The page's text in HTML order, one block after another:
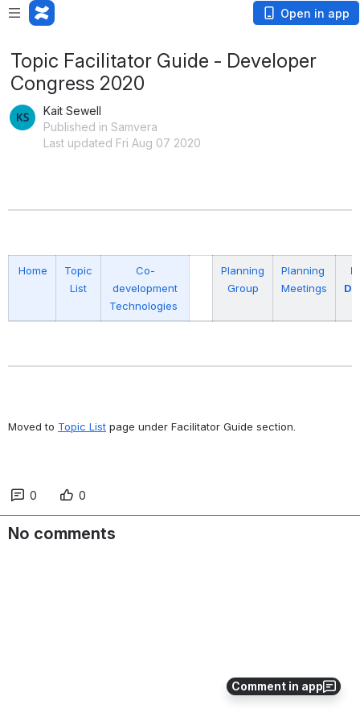
Open in app
Comment in app
Topic Facilitator Guide - Developer
Congress 2020
Kait Sewell
Published in Samvera
Last updated Fri Aug 07 2020
Home
Topic
List
Co-
development
Technologies
Planning
Group
Planning
Meetings
Moved to Topic List page under Facilitator Guide section.
0 0
No comments